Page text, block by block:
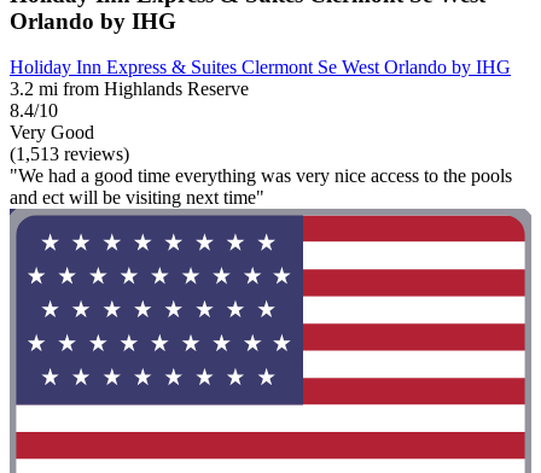
Orlando by IHG
Holiday Inn Express & Suites Clermont Se West Orlando by IHG
3.2 mi from Highlands Reserve
8.4/10
Very Good
(1,513 reviews)
"We had a good time everything was very nice access to the pools
and ect will be visiting next time"